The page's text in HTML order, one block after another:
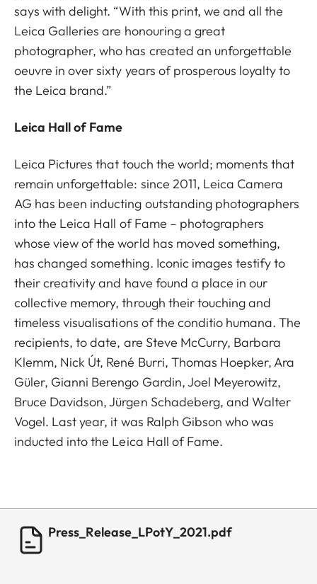
says with delight. “With this print, we and all the
Leica Galleries are honouring a great
photographer, who has created an unforgettable
oeuvre in over sixty years of prosperous loyalty to
the Leica brand.”
Leica Hall of Fame
Leica Pictures that touch the world; moments that
remain unforgettable: since 2011, Leica Camera
AG has been inducting outstanding photographers
into the Leica Hall of Fame – photographers
whose view of the world has moved something,
has changed something. Iconic images testify to
their creativity and have found a place in our
collective memory, through their touching and
timeless visualisations of the conditio humana. The
recipients, to date, are Steve McCurry, Barbara
Klemm, Nick Út, René Burri, Thomas Hoepker, Ara
Güler, Gianni Berengo Gardin, Joel Meyerowitz,
Bruce Davidson, Jürgen Schadeberg, and Walter
Vogel. Last year, it was Ralph Gibson who was
inducted into the Leica Hall of Fame.
Press_Release_LPotY_2021.pdf